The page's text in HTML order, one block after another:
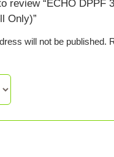
review “ECHO DPPF
Only)”
will not be published.